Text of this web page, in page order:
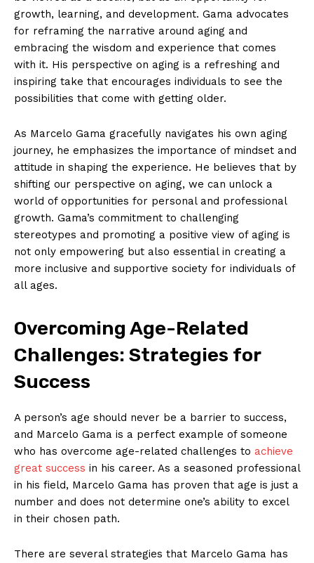
growth, learning, and development. Gama advocates
for ​reframing the narrative around aging and
embracing the wisdom and experience that comes
with it. His perspective on aging is a refreshing and
⁣inspiring‌ take that encourages individuals to see the
⁣possibilities that come with getting older.
As Marcelo Gama gracefully navigates his own aging
journey, he emphasizes the importance of mindset and
attitude in shaping the experience. He believes that by
shifting our perspective ‍on aging, we can unlock a
world of opportunities for personal and⁤ professional
growth. Gama’s commitment to challenging
‍stereotypes and promoting a positive view of aging is
⁤not ​only empowering but also essential ‍in‌ creating a
more inclusive and supportive society for ⁢individuals of
all ages.
Overcoming Age-Related
Challenges: Strategies for
Success
A person’s age should ​never be a barrier to success,⁢
and Marcelo Gama is a perfect example of someone
who has overcome age-related challenges to achieve
great⁣ success ⁣ in his⁤ career. As a seasoned professional
in his field, Marcelo Gama has proven that age is just a
number and does not determine one’s ability to excel
in their chosen path.
There are several strategies that Marcelo Gama has